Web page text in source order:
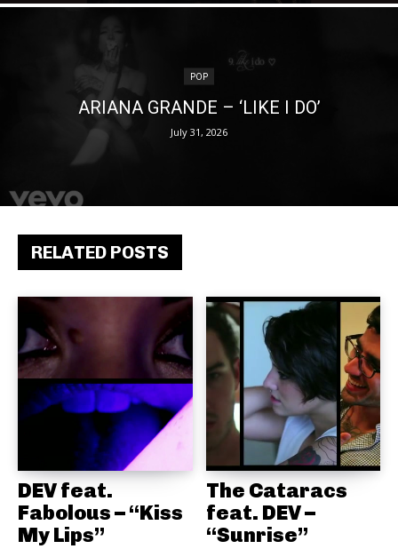
RELATED POSTS
DEV feat.
Fabolous – “Kiss
My Lips”
The Cataracs
feat. DEV –
“Sunrise”
POP
ARIANA GRANDE – ‘LIKE I DO’
July 31, 2026